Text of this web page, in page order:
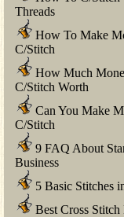
Threads
How To Make
C/Stitch
How Much
C/Stitch Worth
Can You Make
C/Stitch
9 FAQ About
Business
5 Basic Stitches
Best Cross Stitch